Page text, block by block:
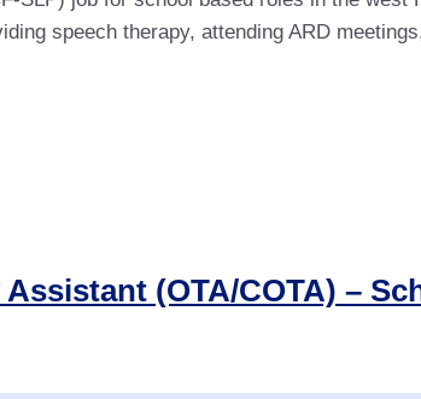
speech therapy, attending ARD
(OTA/COTA) –